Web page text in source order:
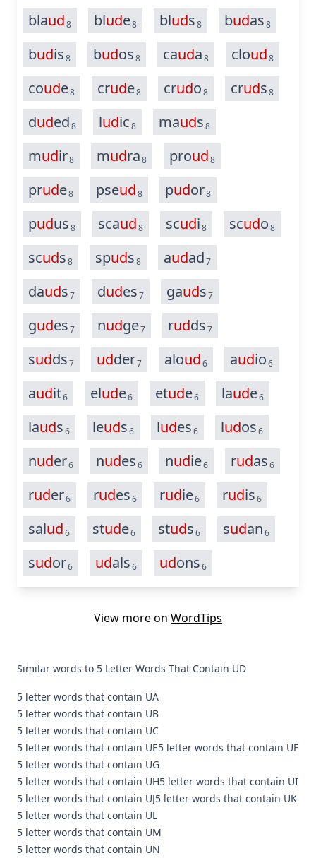
blaud8 blude8 bluds8 budas8
budis8 budos8 cauda8 cloud8
coude8 crude8 crudo8 cruds8
duded8 ludic8 mauds8
mudir8 mudra8 proud8
prude8 pseud8 pudor8
pudus8 scaud8 scudi8 scudo8
scuds8 spuds8 audad7
dauds7 dudes7 gauds7
gudes7 nudge7 rudds7
sudds7 udder7 aloud6 audio6
audit6 elude6 etude6 laude6
lauds6 leuds6 ludes6 ludos6
nuder6 nudes6 nudie6 rudas6
ruder6 rudes6 rudie6 rudis6
salud6 stude6 studs6 sudan6
sudor6 udals6 udons6
View more on WordTips
Similar words to 5 Letter Words That Contain UD
5 letter words that contain UA
5 letter words that contain UB
5 letter words that contain UC
5 letter words that contain UE5 letter words that contain UF
5 letter words that contain UG
5 letter words that contain UH5 letter words that contain UI
5 letter words that contain UJ5 letter words that contain UK
5 letter words that contain UL
5 letter words that contain UM
5 letter words that contain UN